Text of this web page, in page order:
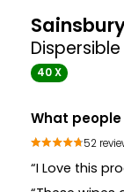
40 X
What
52
“I Love this